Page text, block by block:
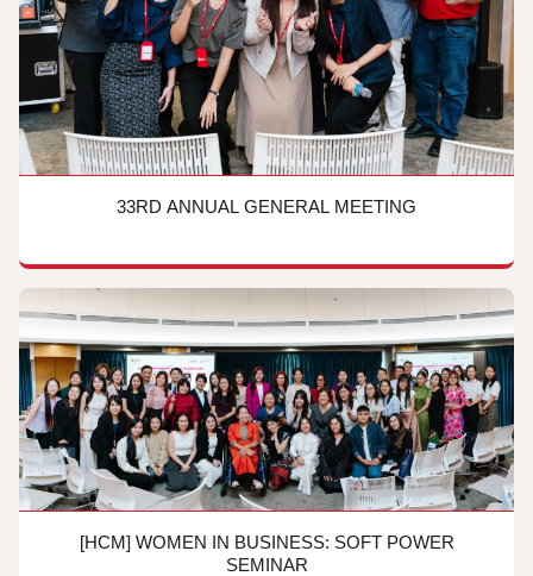
33RD ANNUAL GENERAL MEETING
[HCM] WOMEN IN BUSINESS: SOFT POWER
SEMINAR